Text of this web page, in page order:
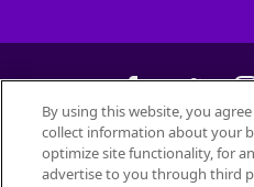
©2026
All trademarks are owned by
By using this website, you
collect information about your
optimize site functionality, for
advertise to you through third